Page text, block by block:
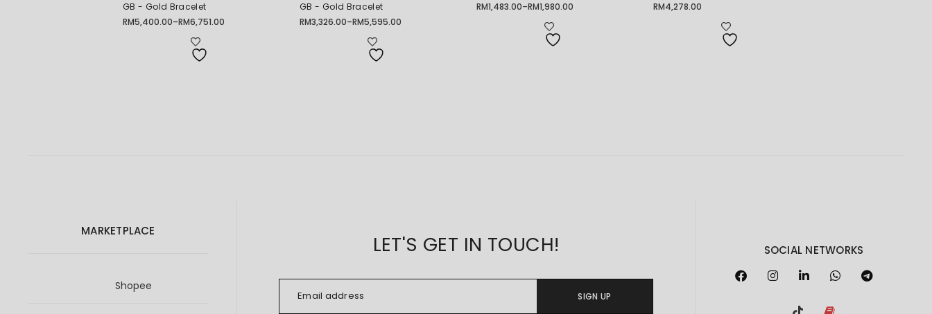
GB - Gold Bracelet
RM5,400.00–RM6,751.00
Price
GB - Gold Bracelet
RM3,326.00–RM5,595.00
Price
RM1,483.00–RM1,980.00
Price
RM4,278.00
MARKETPLACE
Shopee
LET'S GET IN TOUCH!
SIGN UP
SOCIAL NETWORKS